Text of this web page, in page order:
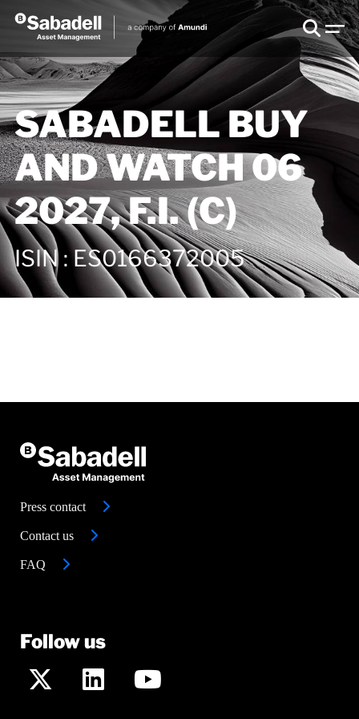
SABADELL BUY
AND WATCH 06
2027, F.I. (C)
ISIN :ES0166372005
Press contact
Contact us
FAQ
Follow us